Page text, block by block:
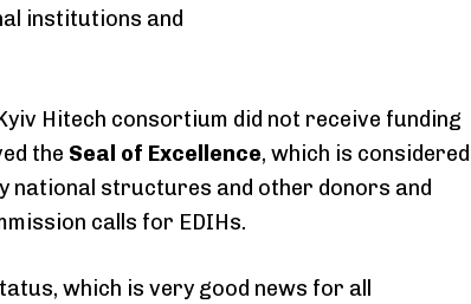
institutions and
Hitech consortium did not receive funding
the Seal of Excellence, which is considered
national structures and other donors and
calls for EDIHs.
which is very good news for all